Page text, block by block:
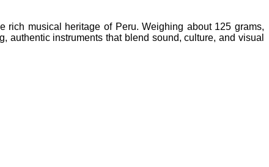
rich musical heritage of Peru. Weighing about 125 grams,
instruments that blend sound, culture, and visual